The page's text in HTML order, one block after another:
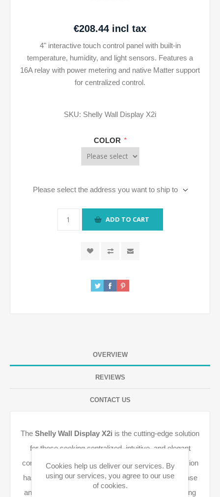
€208.44 incl tax
4" interactive touch control panel with built-in
temperature, humidity, and light sensors. Features a
16A relay with power metering and native Matter support
for centralized control.
SKU: Shelly Wall Display X2i
COLOR *
Please select the address you want to ship to
ADD TO CART
OVERVIEW
REVIEWS
CONTACT US
The Shelly Wall Display X2i is the cutting-edge solution
for those seeking centralized, intuitive, and elegant
control of all smart devices. The "i" (Interactive) version
has been optimized for even smoother touch response
and deep integration with the
protocol, allowing
Cookies help us deliver our services. By
using our services, you agree to our use
of cookies.